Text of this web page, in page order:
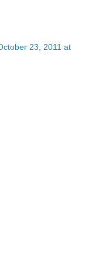
23, 2011 at